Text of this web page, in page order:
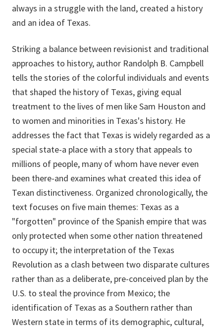
always in a struggle with the land, created a history
and an idea of Texas.
Striking a balance between revisionist and traditional
approaches to history, author Randolph B. Campbell
tells the stories of the colorful individuals and events
that shaped the history of Texas, giving equal
treatment to the lives of men like Sam Houston and
to women and minorities in Texas's history. He
addresses the fact that Texas is widely regarded as a
special state-a place with a story that appeals to
millions of people, many of whom have never even
been there-and examines what created this idea of
Texan distinctiveness. Organized chronologically, the
text focuses on five main themes: Texas as a
"forgotten" province of the Spanish empire that was
only protected when some other nation threatened
to occupy it; the interpretation of the Texas
Revolution as a clash between two disparate cultures
rather than as a deliberate, pre-conceived plan by the
U.S. to steal the province from Mexico; the
identification of Texas as a Southern rather than
Western state in terms of its demographic, cultural,